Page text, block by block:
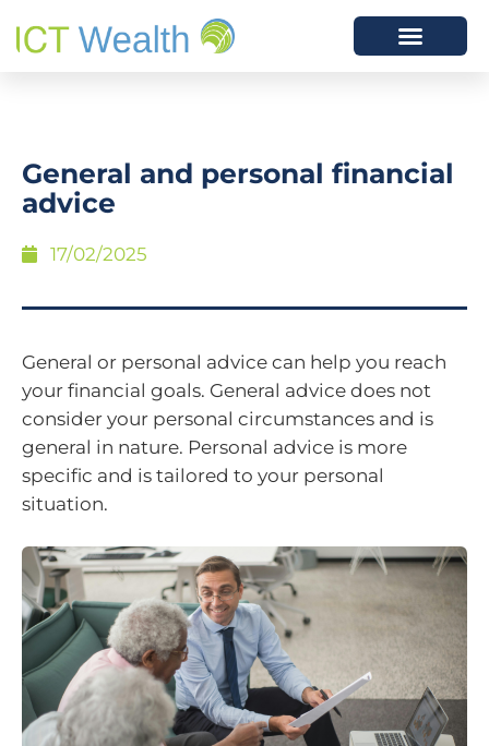
General and personal financial
advice
17/02/2025
General or personal advice can help you reach
your financial goals. General advice does not
consider your personal circumstances and is
general in nature. Personal advice is more
specific and is tailored to your personal
situation.